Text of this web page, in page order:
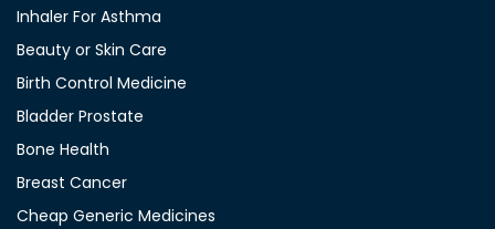
Inhaler For Asthma
Beauty or Skin Care
Birth Control Medicine
Bladder Prostate
Bone Health
Breast Cancer
Cheap Generic Medicines